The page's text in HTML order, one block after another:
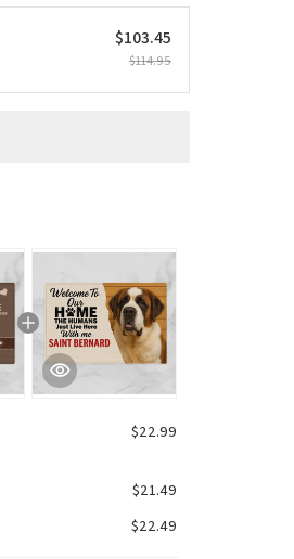
$103.45
$114.95
$22.99
$21.49
$22.49